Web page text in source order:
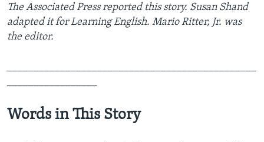
The Associated Press reported this story. Susan Shand
adapted it for Learning English. Mario Ritter, Jr. was
the editor.
Words in This Story